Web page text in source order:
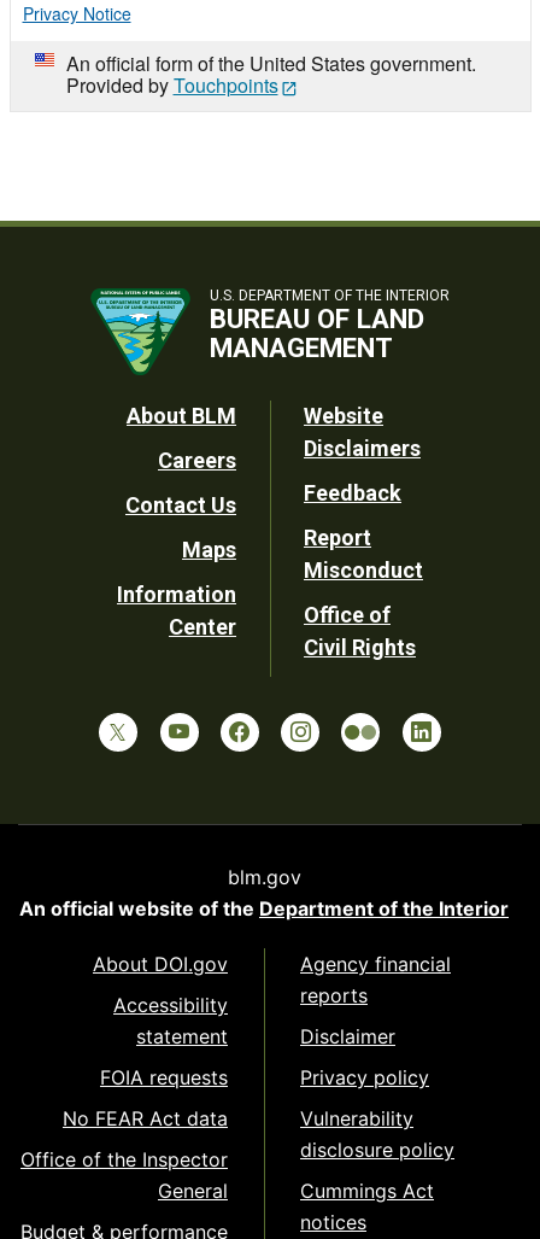
Privacy Notice
An official form of the United States government.
Provided byTouchpoints
U.S. DEPARTMENT OF THE INTERIOR
BUREAU OF LAND
MANAGEMENT
Footer
Utility
About BLM
Careers
Contact Us
Maps
Information
Center
Website
Disclaimers
Feedback
Report
Misconduct
Office of
Civil Rights
blm.gov
An official website of the Department of the Interior
About DOI.gov
Accessibility
statement
FOIA requests
No FEAR Act data
Office of the Inspector
General
Budget & performance
Agency financial
reports
Disclaimer
Privacy policy
Vulnerability
disclosure policy
Cummings Act
notices